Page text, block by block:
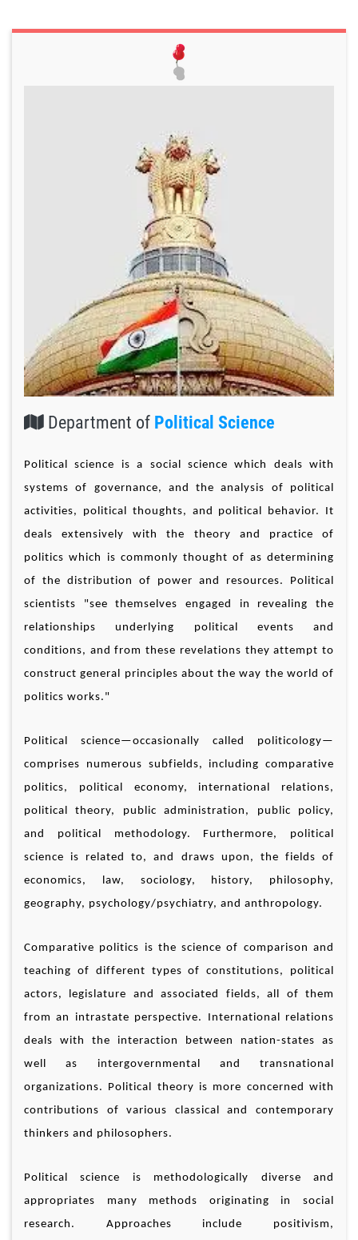
Department of Political Science
Political science is a social science which deals with
systems of governance, and the analysis of political
activities, political thoughts, and political behavior. It
deals extensively with the theory and practice of
politics which is commonly thought of as determining
of the distribution of power and resources. Political
scientists "see themselves engaged in revealing the
relationships underlying political events and
conditions, and from these revelations they attempt to
construct general principles about the way the world of
politics works."
Political science—occasionally called politicology—
comprises numerous subfields, including comparative
politics, political economy, international relations,
political theory, public administration, public policy,
and political methodology. Furthermore, political
science is related to, and draws upon, the fields of
economics, law, sociology, history, philosophy,
geography, psychology/psychiatry, and anthropology.
Comparative politics is the science of comparison and
teaching of different types of constitutions, political
actors, legislature and associated fields, all of them
from an intrastate perspective. International relations
deals with the interaction between nation-states as
well as intergovernmental and transnational
organizations. Political theory is more concerned with
contributions of various classical and contemporary
thinkers and philosophers.
Political science is methodologically diverse and
appropriates many methods originating in social
research. Approaches include positivism,